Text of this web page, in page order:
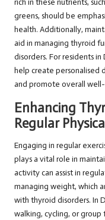
rich in these nutrients,
greens, should be
health. Additionally,
aid in managing thyroid
disorders. For residents
help create personalised
and promote overall
Enhancing
Regular
Engaging in regular
plays a vital role in
activity can assist in
managing weight, which
with thyroid disorders. In
walking, cycling, or group